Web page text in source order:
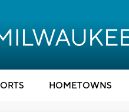
HOMETOWNS